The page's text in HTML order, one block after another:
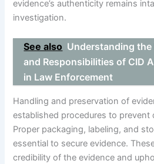
evidence’s authenticity remains
investigation.
See also Understanding the
and Responsibilities of CID
in Law Enforcement
Handling and preservation of
established procedures to prevent
Proper packaging, labeling, and
essential to secure evidence.
credibility of the evidence and